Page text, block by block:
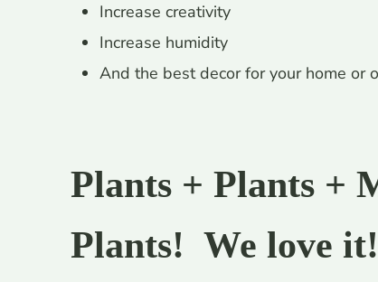
Increase creativity
Increase humidity
And the best decor for your home or
Plants + Plants +
Plants! We love it!